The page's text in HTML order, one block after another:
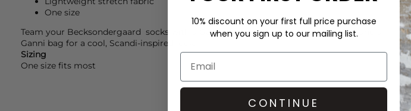
One size
Team your Becksondergaard socks with a Gannidress, adding Pavementloafers and a
Ganni bag for a cool, Scandi-inspired look.
Sizing
One size fits most
10% discount on your first full price purchase
when you sign up to our mailing list.
CONTINUE